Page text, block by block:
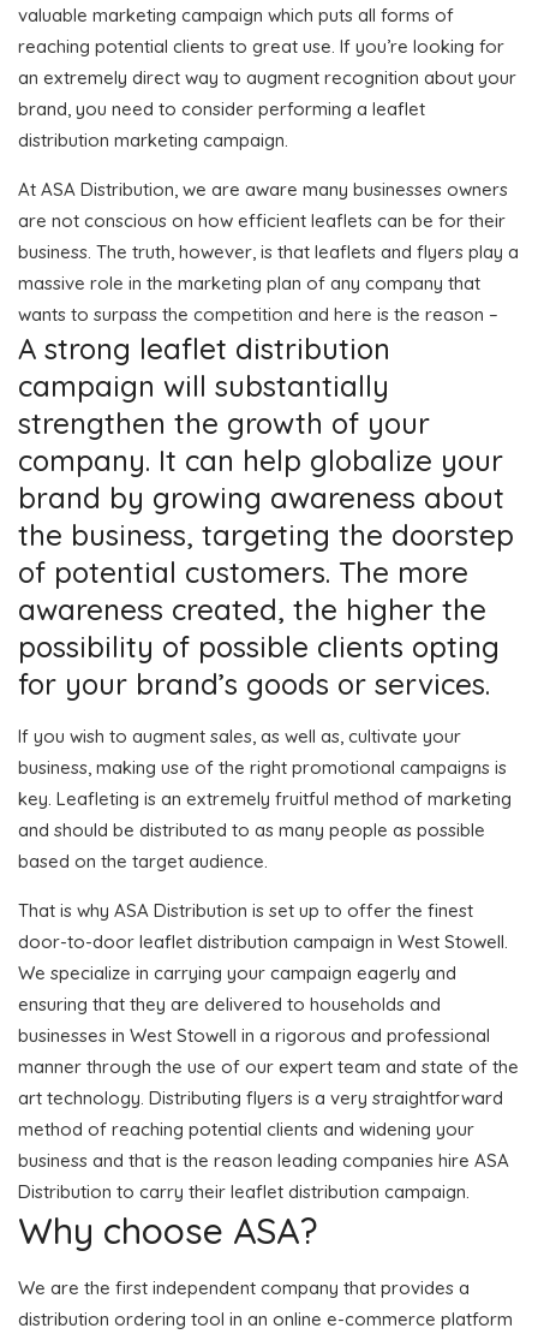
valuable marketing campaign which puts all forms of
reaching potential clients to great use. If you’re looking for
an extremely direct way to augment recognition about your
brand, you need to consider performing a leaflet
distribution marketing campaign.
At ASA Distribution, we are aware many businesses owners
are not conscious on how efficient leaflets can be for their
business. The truth, however, is that leaflets and flyers play a
massive role in the marketing plan of any company that
wants to surpass the competition and here is the reason –
A strong leaflet distribution
campaign will substantially
strengthen the growth of your
company. It can help globalize your
brand by growing awareness about
the business, targeting the doorstep
of potential customers. The more
awareness created, the higher the
possibility of possible clients opting
for your brand’s goods or services.
If you wish to augment sales, as well as, cultivate your
business, making use of the right promotional campaigns is
key. Leafleting is an extremely fruitful method of marketing
and should be distributed to as many people as possible
based on the target audience.
That is why ASA Distribution is set up to offer the finest
door-to-door leaflet distribution campaign in West Stowell.
We specialize in carrying your campaign eagerly and
ensuring that they are delivered to households and
businesses in West Stowell in a rigorous and professional
manner through the use of our expert team and state of the
art technology. Distributing flyers is a very straightforward
method of reaching potential clients and widening your
business and that is the reason leading companies hire ASA
Distribution to carry their leaflet distribution campaign.
Why choose ASA?
We are the first independent company that provides a
distribution ordering tool in an online e-commerce platform